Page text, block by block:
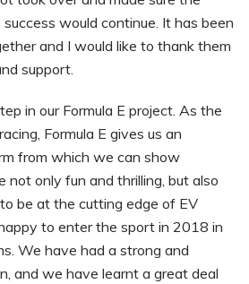
would continue. It has been
and I would like to thank them
support.
in our Formula E project. As the
Formula E gives us an
from which we can show
not only fun and thrilling, but also
be at the cutting edge of EV
to enter the sport in 2018 in
We have had a strong and
and we have learnt a great deal